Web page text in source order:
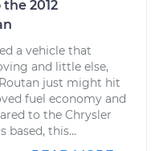
2012
a vehicle that
and little else,
just might hit
fuel economy and
to the Chrysler
based, this...